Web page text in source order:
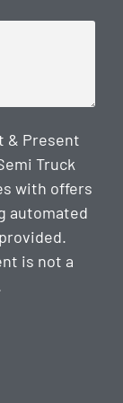
& Present
Truck
with offers
automated
is not a